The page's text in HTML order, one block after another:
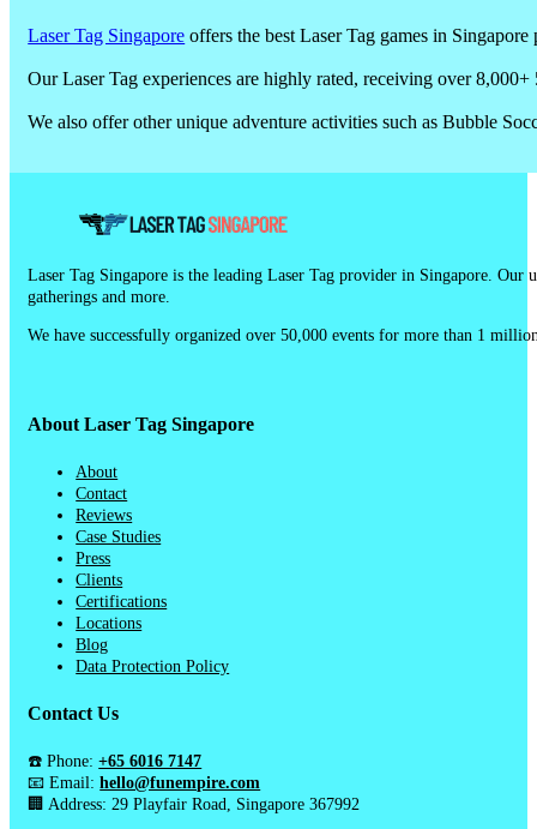
Laser Tag Singapore offers the best Laser Tag games in
Our Laser Tag experiences are highly rated, receiving over
We also offer other unique adventure activities such as Bubble
Laser Tag Singapore is the leading Laser Tag provider in Singapore. Our
gatherings and more.
We have successfully organized over 50,000 events for more than 1
About Laser Tag Singapore
About
Contact
Reviews
Case Studies
Press
Clients
Certifications
Locations
Blog
Data Protection Policy
Contact Us
☎️ Phone:+65 6016 7147
📧 Email:hello@funempire.com
🏢 Address: 29 Playfair Road, Singapore 367992